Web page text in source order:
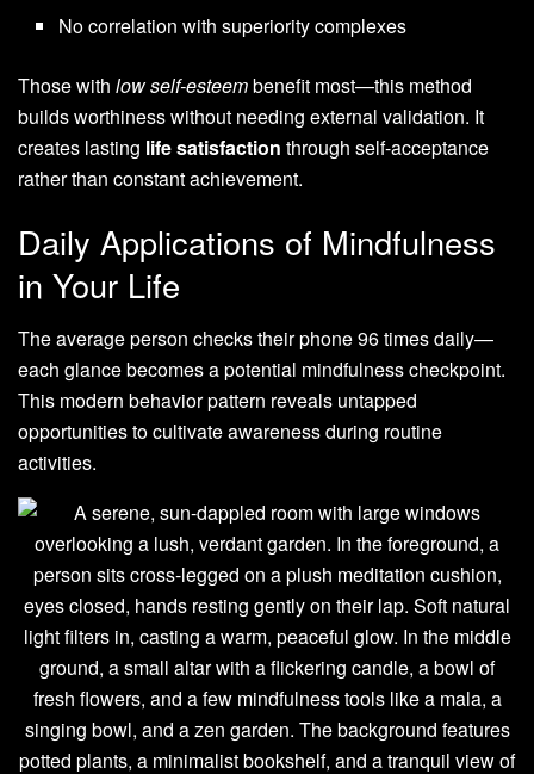
No correlation with superiority complexes
Those with low self-esteembenefit most—this method
builds worthiness without needing external validation. It
creates lasting life satisfaction through self-acceptance
rather than constant achievement.
Daily Applications of Mindfulness
in Your Life
The average person checks their phone 96 times daily—
each glance becomes a potential mindfulness checkpoint.
This modern behavior pattern reveals untapped
opportunities to cultivate awareness during routine
activities.